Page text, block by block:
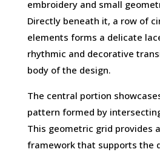
embroidery and small
Directly beneath it, a row of
elements forms a delicate
rhythmic and decorative
body of the design.
The central portion
pattern formed by
This geometric grid provides
framework that supports the